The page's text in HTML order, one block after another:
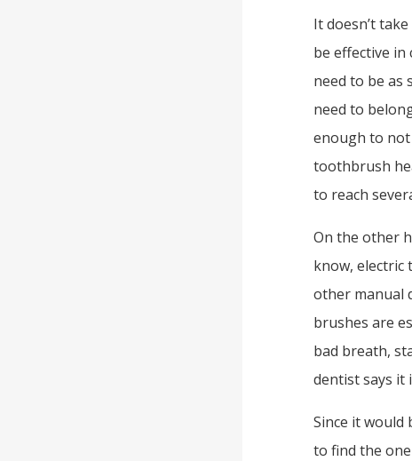
It doesn’t
be effective
need to be as
need to
enough to
toothbrush
to reach
On the other
know,
other manual
brushes are
bad breath,
dentist says it
Since it
to find the